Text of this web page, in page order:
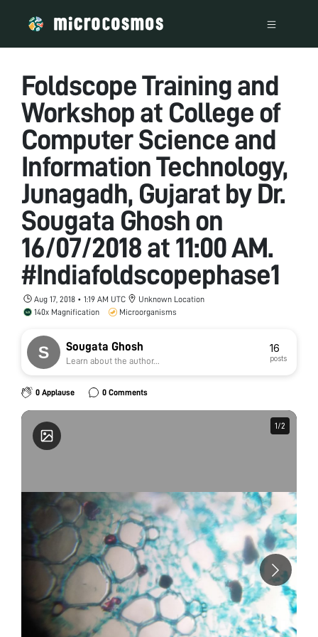
Foldscope Training and
Workshop at College of
Computer Science and
Information Technology,
Junagadh, Gujarat by Dr.
Sougata Ghosh on
16/07/2018 at 11:00 AM.
#Indiafoldscopephase1
Aug 17, 2018 • 1:19 AM UTC
Unknown Location
140x Magnification
Microorganisms
Sougata Ghosh
Learn about the author...
16
posts
0 Applause 0 Comments
1/2
1/2